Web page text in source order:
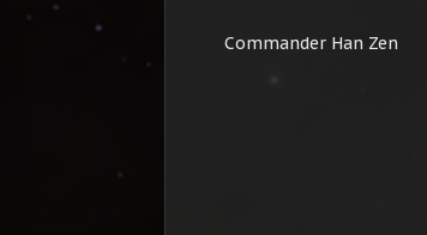
Commander Han Zen